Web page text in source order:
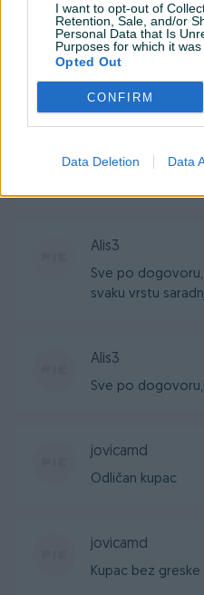
I want to opt-out of
Retention, Sale, and/or
Personal Data that Is
Purposes for which it was
Opted Out
CONFIRM
Data Deletion Data
jovicamd
SVE POHVALE
jovicamd
Alis3
Sve po dogovoru,
svaku vrstu
Alis3
Sve po
jovicamd
Odličan kupac
jovicamd
Kupac bez greske